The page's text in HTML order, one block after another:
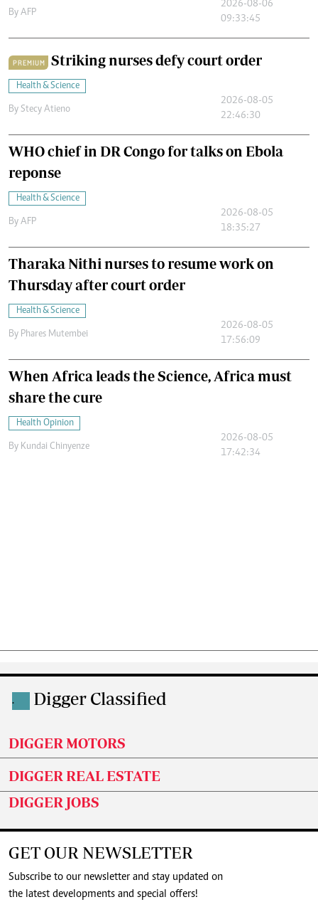
By AFP
2026-08-06
09:33:45
PREMIUM Striking nurses defy court order
Health & Science
By Stecy Atieno
2026-08-05
22:46:30
WHO chief in DR Congo for talks on Ebola
reponse
Health & Science
By AFP
2026-08-05
18:35:27
Tharaka Nithi nurses to resume work on
Thursday after court order
Health & Science
By Phares Mutembei
2026-08-05
17:56:09
When Africa leads the Science, Africa must
share the cure
Health Opinion
By Kundai Chinyenze
2026-08-05
17:42:34
. Digger Classified
DIGGER MOTORS
DIGGER REAL ESTATE
DIGGER JOBS
GET OUR NEWSLETTER
Subscribe to our newsletter and stay updated on
the latest developments and special offers!